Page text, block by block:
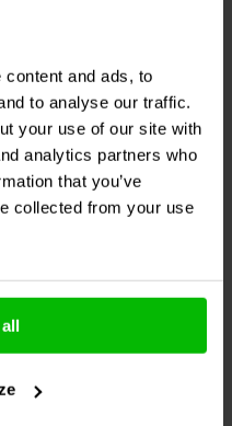
and ads, to
to analyse our traffic.
your use of our site with
analytics partners who
that you’ve
collected from your use
18 AWG
0
klantbeoordelingen
Vergelijk
10+ Op voorraad